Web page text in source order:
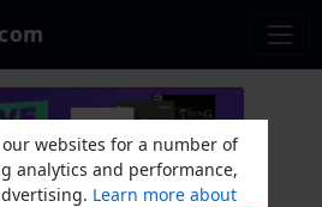
our websites for a number of
analytics and performance,
Learn more about